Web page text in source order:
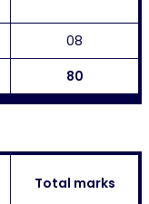
08
80
Total marks